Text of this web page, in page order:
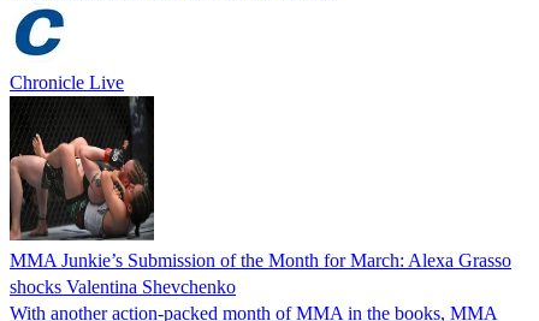
Chronicle Live
MMA Junkie’s Submission of the Month for March: Alexa Grasso
shocks Valentina Shevchenko
With another action-packed month of MMA in the books, MMA